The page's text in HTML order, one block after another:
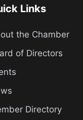
Links
the Chamber
of Directors
Directory